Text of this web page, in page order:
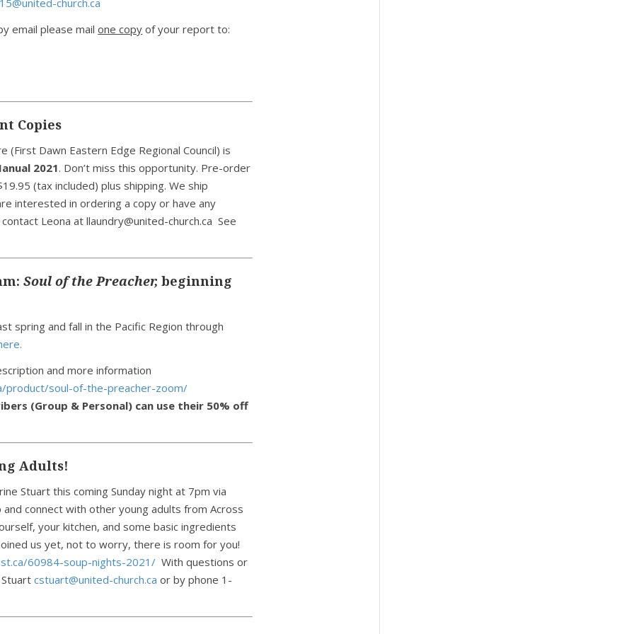
church.ca
email please mailone copy of your report to:
Copies
(First Dawn Eastern Edge Regional Council) is
2021. Don’t miss this opportunity. Pre-order
(tax included) plus shipping. We ship
interested in ordering a copy or have any
Leona at llaundry@united-church.ca See
Soul of the Preacher,beginning
spring and fall in the Pacific Region through
and more information
product/soul-of-the-preacher-zoom/
(Group & Personal) can use their 50% off
Adults!
Stuart this coming Sunday night at 7pm via
connect with other young adults from Across
your kitchen, and some basic ingredients
us yet, not to worry, there is room for you!
60984-soup-nights-2021/ With questions or
Stuartcstuart@united-church.ca or by phone 1-